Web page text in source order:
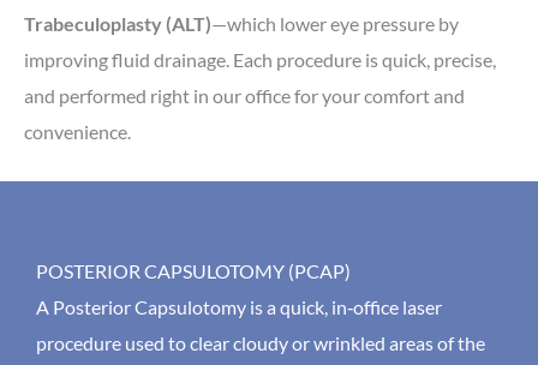
Trabeculoplasty (ALT)—which lower eye pressure by
improving fluid drainage. Each procedure is quick, precise,
and performed right in our office for your comfort and
convenience.
POSTERIOR CAPSULOTOMY (PCAP)
A Posterior Capsulotomy is a quick, in‑office laser
procedure used to clear cloudy or wrinkled areas of the